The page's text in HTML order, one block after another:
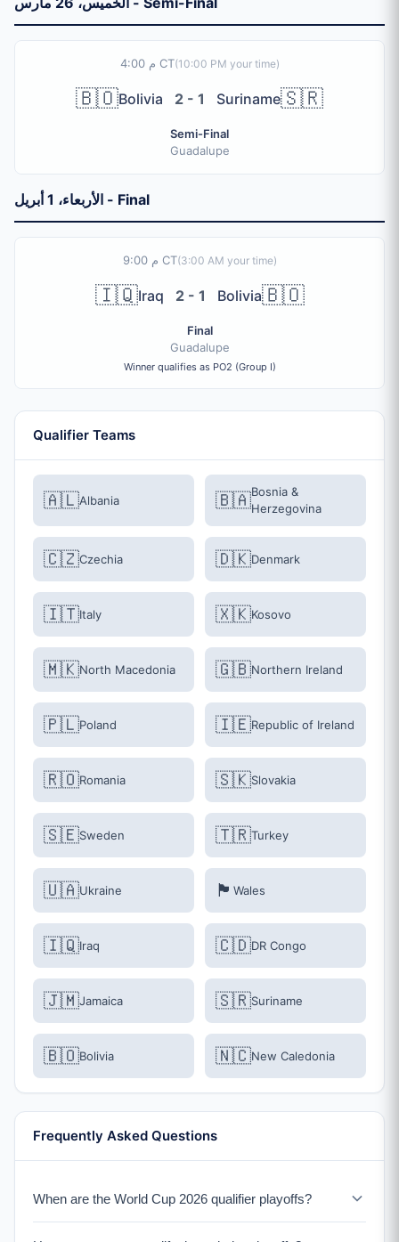
4:00 م CT(10:00 PM your time)
🇧🇴Bolivia 2 - 1 Suriname🇸🇷
Semi-Final
Guadalupe
الأربعاء، 1 أبريل - Final
9:00 م CT(3:00 AM your time)
🇮🇶Iraq 2 - 1 Bolivia🇧🇴
Final
Guadalupe
Winner qualifies as PO2 (Group I)
Qualifier Teams
🇦🇱Albania 🇧🇦Bosnia &
Herzegovina
🇨🇿Czechia 🇩🇰Denmark
🇮🇹Italy 🇽🇰Kosovo
🇲🇰North Macedonia 🇬🇧Northern Ireland
🇵🇱Poland 🇮🇪Republic of Ireland
🇷🇴Romania 🇸🇰Slovakia
🇸🇪Sweden 🇹🇷Turkey
🇺🇦Ukraine 🏴󠁧󠁢󠁷󠁬󠁳󠁿 Wales
🇮🇶Iraq 🇨🇩DR Congo
🇯🇲Jamaica 🇸🇷Suriname
🇧🇴Bolivia 🇳🇨New Caledonia
Frequently Asked Questions
When are the World Cup 2026 qualifier playoffs?